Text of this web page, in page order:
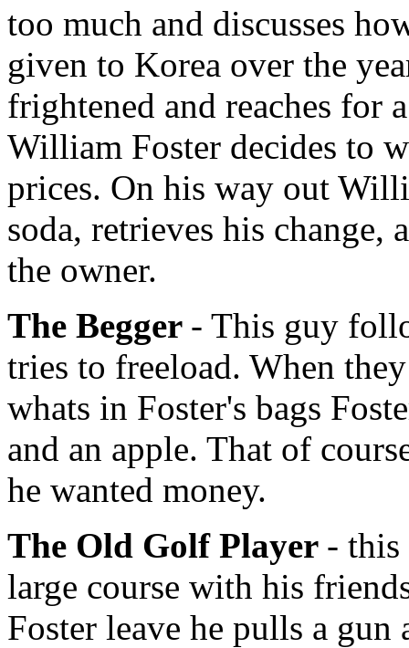
too much and discusses
given to Korea over the
frightened and reaches for
William Foster decides to
prices. On his way out
soda, retrieves his change,
the owner.
The Begger - This guy
tries to freeload. When
whats in Foster's bags
and an apple. That of
he wanted money.
The Old Golf Player - this
large course with his
Foster leave he pulls a